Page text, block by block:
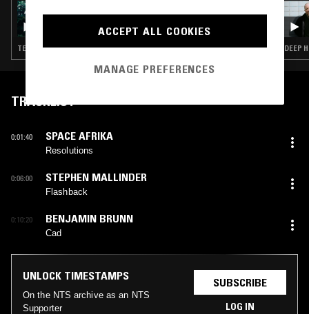
YOSHINORI SUNAHARA
TECHNO · MINIMAL · TECH HOUSE DEEP
TRACKLIST
0:01:40 SPACE AFRIKA
Resolutions
0:06:00 STEPHEN MALLINDER
Flashback
0:10:20 BENJAMIN BRUNN
Cad
UNLOCK TIMESTAMPS
On the NTS archive as an NTS
Supporter
SUBSCRIBE
LOG IN
ACCEPT ALL COOKIES
MANAGE PREFERENCES